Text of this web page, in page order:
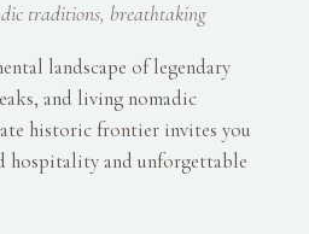
traditions, breathtaking
landscape of legendary
and living nomadic
historic frontier invites you
hospitality and unforgettable